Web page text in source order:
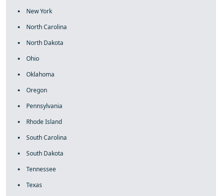
New York
North Carolina
North Dakota
Ohio
Oklahoma
Oregon
Pennsylvania
Rhode Island
South Carolina
South Dakota
Tennessee
Texas